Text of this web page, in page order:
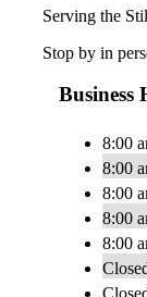
Serving the
Stop by in
Business
8:00
8:00
8:00
8:00
8:00